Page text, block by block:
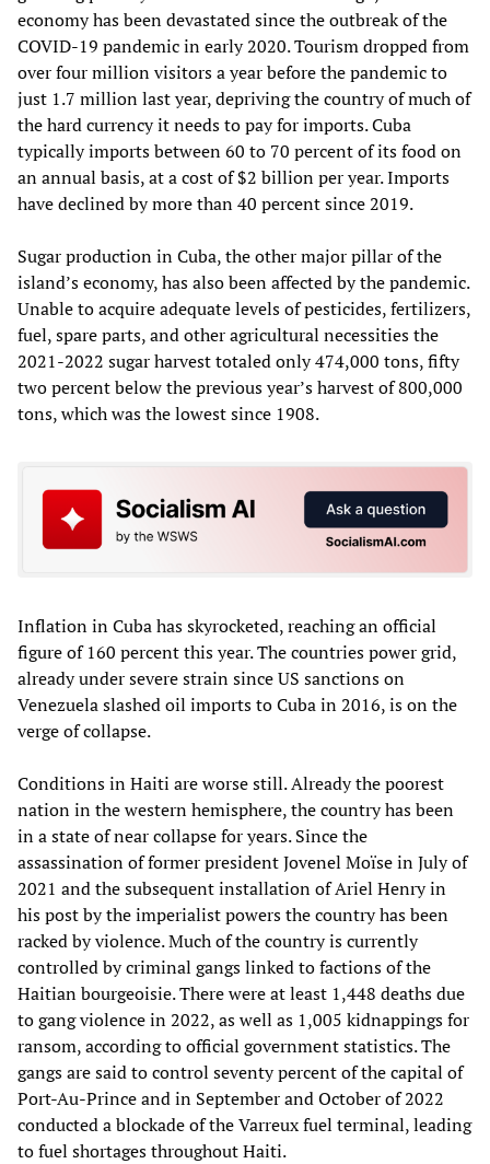
economy has been devastated since the outbreak of the
COVID-19 pandemic in early 2020. Tourism dropped from
over four million visitors a year before the pandemic to
just 1.7 million last year, depriving the country of much of
the hard currency it needs to pay for imports. Cuba
typically imports between 60 to 70 percent of its food on
an annual basis, at a cost of $2 billion per year. Imports
have declined by more than 40 percent since 2019.
Sugar production in Cuba, the other major pillar of the
island’s economy, has also been affected by the pandemic.
Unable to acquire adequate levels of pesticides, fertilizers,
fuel, spare parts, and other agricultural necessities the
2021-2022 sugar harvest totaled only 474,000 tons, fifty
two percent below the previous year’s harvest of 800,000
tons, which was the lowest since 1908.
Inflation in Cuba has skyrocketed, reaching an official
figure of 160 percent this year. The countries power grid,
already under severe strain since US sanctions on
Venezuela slashed oil imports to Cuba in 2016, is on the
verge of collapse.
Conditions in Haiti are worse still. Already the poorest
nation in the western hemisphere, the country has been
in a state of near collapse for years. Since the
assassination of former president Jovenel Moïse in July of
2021 and the subsequent installation of Ariel Henry in
his post by the imperialist powers the country has been
racked by violence. Much of the country is currently
controlled by criminal gangs linked to factions of the
Haitian bourgeoisie. There were at least 1,448 deaths due
to gang violence in 2022, as well as 1,005 kidnappings for
ransom, according to official government statistics. The
gangs are said to control seventy percent of the capital of
Port-Au-Prince and in September and October of 2022
conducted a blockade of the Varreux fuel terminal, leading
to fuel shortages throughout Haiti.